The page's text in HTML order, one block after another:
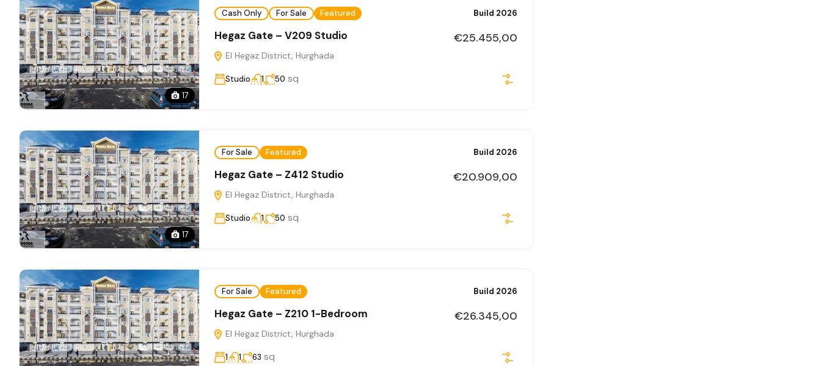
17
Cash Only For Sale Featured Build 2026
Hegaz Gate – V209 Studio
El Hegaz District, Hurghada
€25.455,00
Studio 1 50 sq
17
For Sale Featured Build 2026
Hegaz Gate – Z412 Studio
El Hegaz District, Hurghada
€20.909,00
Studio 1 50 sq
For Sale Featured Build 2026
Hegaz Gate – Z210 1-Bedroom
El Hegaz District, Hurghada
€26.345,00
1 1 63 sq